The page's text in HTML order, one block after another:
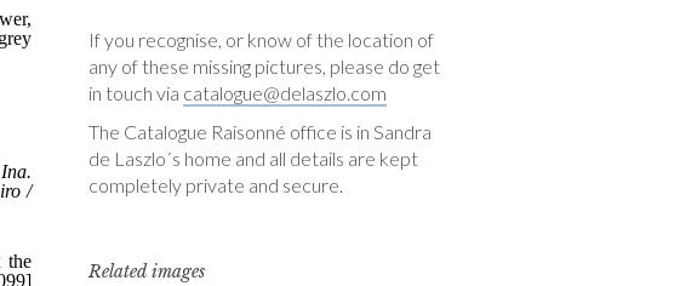
If you recognise, or know of the location of
any of these missing pictures, please do get
in touch via catalogue@delaszlo.com
The Catalogue Raisonné office is in Sandra
de Laszlo´s home and all details are kept
completely private and secure.
Related images